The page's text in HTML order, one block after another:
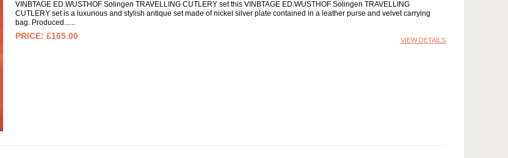
VINBTAGE ED.WUSTHOF Solingen TRAVELLING CUTLERY set this VINBTAGE ED.WUSTHOF Solingen TRAVELLING
CUTLERY set is a luxurious and stylish antique set made of nickel silver plate contained in a leather purse and velvet carrying
bag. Produced...
£165.00 VIEW DETAILS